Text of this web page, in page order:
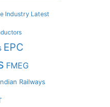
Industry Latest
EPC
FMEG
Railways